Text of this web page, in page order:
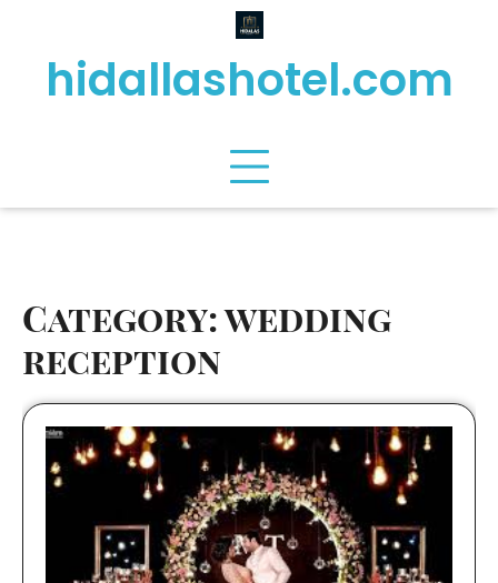
contenthidallashotel.com
Category:wedding
reception